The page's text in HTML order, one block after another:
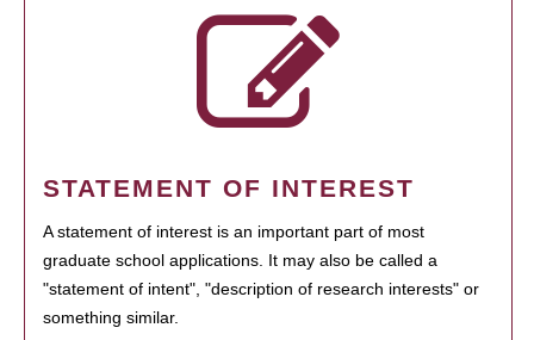
STATEMENT OF INTEREST
A statement of interest is an important part of most
graduate school applications. It may also be called a
"statement of intent", "description of research interests" or
something similar.